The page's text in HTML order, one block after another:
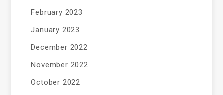
February 2023
January 2023
December 2022
November 2022
October 2022